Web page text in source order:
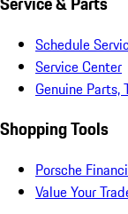
Schedule
Service Center
Genuine Parts,
Shopping Tools
Porsche
Value Your